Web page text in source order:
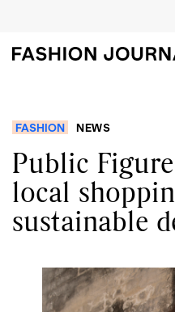
FASHION NEWS
Public
local
sustainable